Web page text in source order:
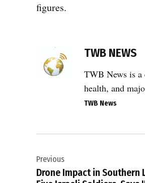
figures.
Abbassiyah
,
Dweir
TWB NEWS
TWB News is
health, and
TWB News
navigation
Previous
Drone Impact in Southern